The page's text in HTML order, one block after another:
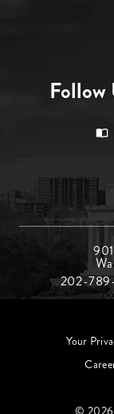
Follow
Top
Menu
Middle
202-
Footer
Your